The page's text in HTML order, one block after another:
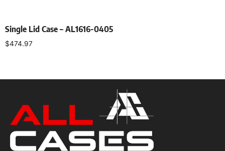
Single Lid Case – AL1616-0405
$474.97